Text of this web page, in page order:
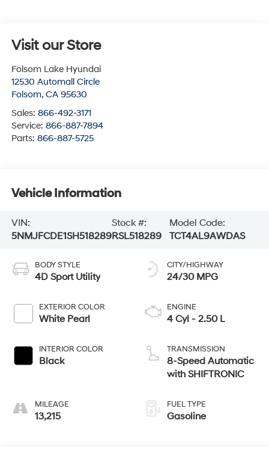
Visit our Store
Folsom Lake Hyundai
12530 Automall Circle
Folsom, CA 95630
Sales: 866-492-3171
Service: 866-887-7894
Parts: 866-887-5725
Vehicle Information
VIN:
5NMJFCDE1SH518289
Stock #:
RSL518289
Model Code:
TCT4AL9AWDAS
BODY STYLE
4D Sport Utility
EXTERIOR COLOR
White Pearl
INTERIOR COLOR
Black
MILEAGE
13,215
CITY/HIGHWAY
24/30 MPG
ENGINE
4 Cyl - 2.50 L
TRANSMISSION
8-Speed Automatic
with SHIFTRONIC
FUEL TYPE
Gasoline